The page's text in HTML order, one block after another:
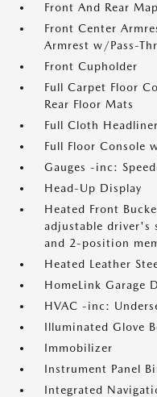
Front And Rear
Front Center
Armrest w/Pass-
Front Cupholder
Full Carpet Floor
Rear Floor Mats
Full Cloth Headliner
Full Floor Console
Gauges -inc:
Head-Up Display
Heated Front
adjustable driver's
and 2-position
Heated Leather
HomeLink Garage
HVAC -inc:
Illuminated Glove
Immobilizer
Instrument Panel
Integrated